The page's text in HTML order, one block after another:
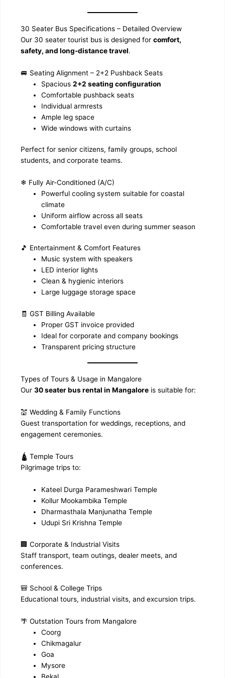
30 Seater Bus Specifications – Detailed Overview
Our 30 seater tourist bus is designed forcomfort,
safety, and long-distance travel.
🚐 Seating Alignment – 2+2 Pushback Seats
Spacious2+2 seating configuration
Comfortable pushback seats
Individual armrests
Ample leg space
Wide windows with curtains
Perfect for senior citizens, family groups, school
students, and corporate teams.
❄ Fully Air-Conditioned (A/C)
Powerful cooling system suitable for coastal
climate
Uniform airflow across all seats
Comfortable travel even during summer season
🎵 Entertainment & Comfort Features
Music system with speakers
LED interior lights
Clean & hygienic interiors
Large luggage storage space
🧾 GST Billing Available
Proper GST invoice provided
Ideal for corporate and company bookings
Transparent pricing structure
Types of Tours & Usage in Mangalore
Our30 seater bus rental in Mangalore is suitable for:
💒 Wedding & Family Functions
Guest transportation for weddings, receptions, and
engagement ceremonies.
🛕 Temple Tours
Pilgrimage trips to:
Kateel Durga Parameshwari Temple
Kollur Mookambika Temple
Dharmasthala Manjunatha Temple
Udupi Sri Krishna Temple
🏢 Corporate & Industrial Visits
Staff transport, team outings, dealer meets, and
conferences.
🎒 School & College Trips
Educational tours, industrial visits, and excursion trips.
🌴 Outstation Tours from Mangalore
Coorg
Chikmagalur
Goa
Mysore